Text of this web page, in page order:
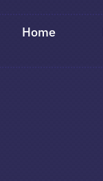
Home